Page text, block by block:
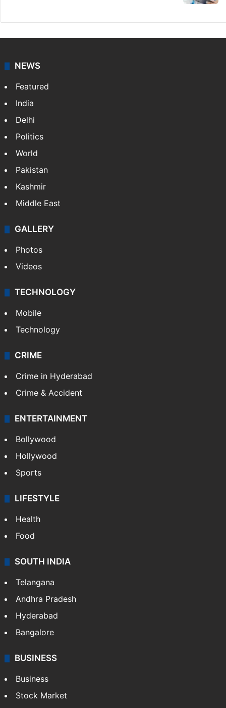
monsoon rains deficit may dip
Candidate with 1 mark bags PG medical
NEWS
Featured
India
Delhi
Pakistan
Kashmir
Middle East
GALLERY
Photos
Videos
TECHNOLOGY
Mobile
Technology
CRIME
Crime in Hyderabad
Crime & Accident
ENTERTAINMENT
Bollywood
Hollywood
Sports
LIFESTYLE
Health
Food
Andhra Pradesh
Hyderabad